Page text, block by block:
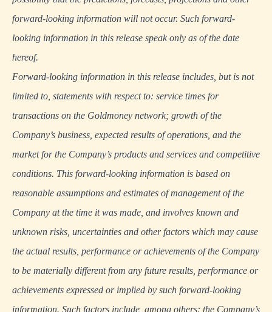
forward-looking information will not occur. Such forward-
looking information in this release speak only as of the date
hereof.
Forward-looking information in this release includes, but is not
limited to, statements with respect to: service times for
transactions on the Goldmoney network; growth of the
Company’s business, expected results of operations, and the
market for the Company’s products and services and competitive
conditions. This forward-looking information is based on
reasonable assumptions and estimates of management of the
Company at the time it was made, and involves known and
unknown risks, uncertainties and other factors which may cause
the actual results, performance or achievements of the Company
to be materially different from any future results, performance or
achievements expressed or implied by such forward-looking
information. Such factors include, among others: the Company’s